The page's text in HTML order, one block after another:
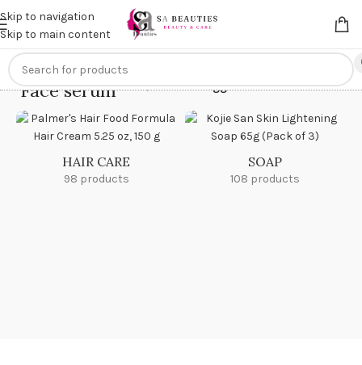
Skip to navigation
Skip to main content
Get anextra 20% off on online payments. Use code
Face serumHome/Products tagged “Face serum”
HAIR CARE
98 products
SOAP
108 products